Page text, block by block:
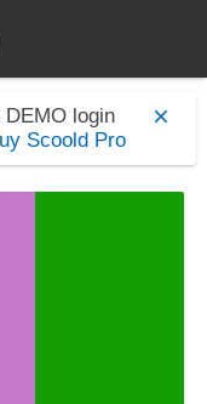
DEMO login
Scoold Pro